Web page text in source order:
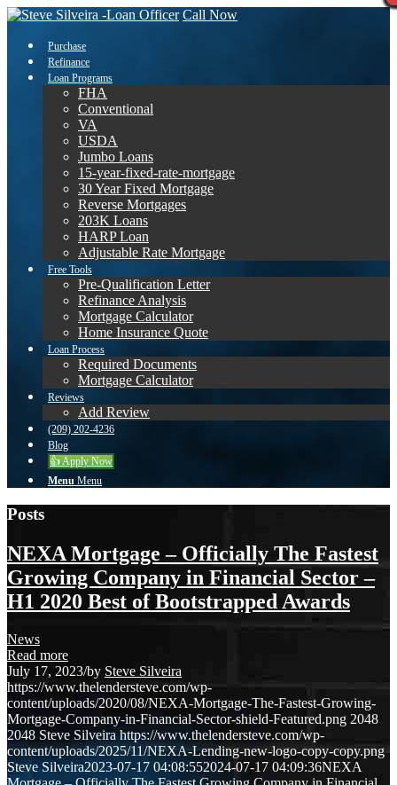
Call Now
Purchase
Refinance
Loan Programs
FHA
Conventional
VA
USDA
Jumbo Loans
15-year-fixed-rate-mortgage
30 Year Fixed Mortgage
Reverse Mortgages
203K Loans
HARP Loan
Adjustable Rate Mortgage
Free Tools
Pre-Qualification Letter
Refinance Analysis
Mortgage Calculator
Home Insurance Quote
Loan Process
Required Documents
Mortgage Calculator
Reviews
Add Review
(209) 202-4236
Blog
👍 Apply Now
Menu Menu
Posts
NEXA Mortgage – Officially The Fastest
Growing Company in Financial Sector –
H1 2020 Best of Bootstrapped Awards
News
Read more
July 17, 2023/by Steve Silveira
https://www.thelendersteve.com/wp-
content/uploads/2020/08/NEXA-Mortgage-The-Fastest-Growing-
Mortgage-Company-in-Financial-Sector-shield-Featured.png 2048
2048 Steve Silveira https://www.thelendersteve.com/wp-
content/uploads/2025/11/NEXA-Lending-new-logo-copy-copy.png
Steve Silveira2023-07-17 04:08:552024-07-17 04:09:36NEXA